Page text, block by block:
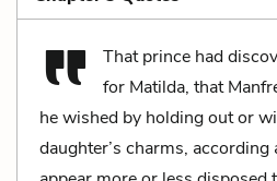
That prince had
for Matilda, that
he wished by holding out or
daughter’s charms,